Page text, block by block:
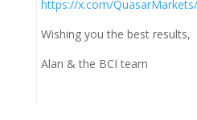
https://x.com/
Wishing you the best results,
Alan & the BCI team